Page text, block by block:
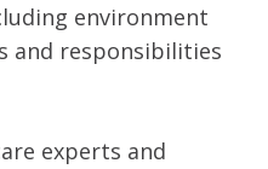
environment
and responsibilities
experts and